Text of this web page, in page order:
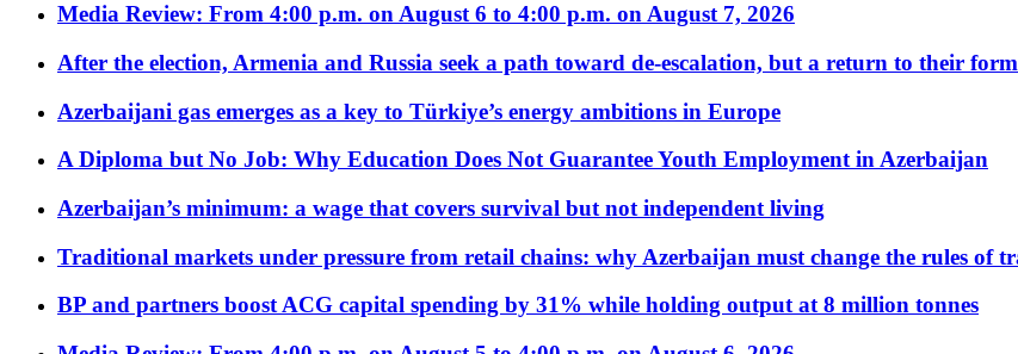
Media Review: From 4:00 p.m. on August 6 to 4:00 p.m. on August 7, 2026
After the election, Armenia and Russia seek a path toward de-escalation, but a return to their
Azerbaijani gas emerges as a key to Türkiye’s energy ambitions in Europe
A Diploma but No Job: Why Education Does Not Guarantee Youth Employment in Azerbaijan
Azerbaijan’s minimum: a wage that covers survival but not independent living
Traditional markets under pressure from retail chains: why Azerbaijan must change the rules of
BP and partners boost ACG capital spending by 31% while holding output at 8 million tonnes